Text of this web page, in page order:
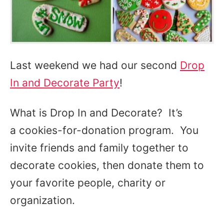
Last weekend we had our second Drop
In and Decorate Party!
What is Drop In and Decorate? It’s
a cookies-for-donation program. You
invite friends and family together to
decorate cookies, then donate them to
your favorite people, charity or
organization.